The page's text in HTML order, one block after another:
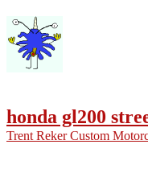
honda gl200
Trent RekerCustom